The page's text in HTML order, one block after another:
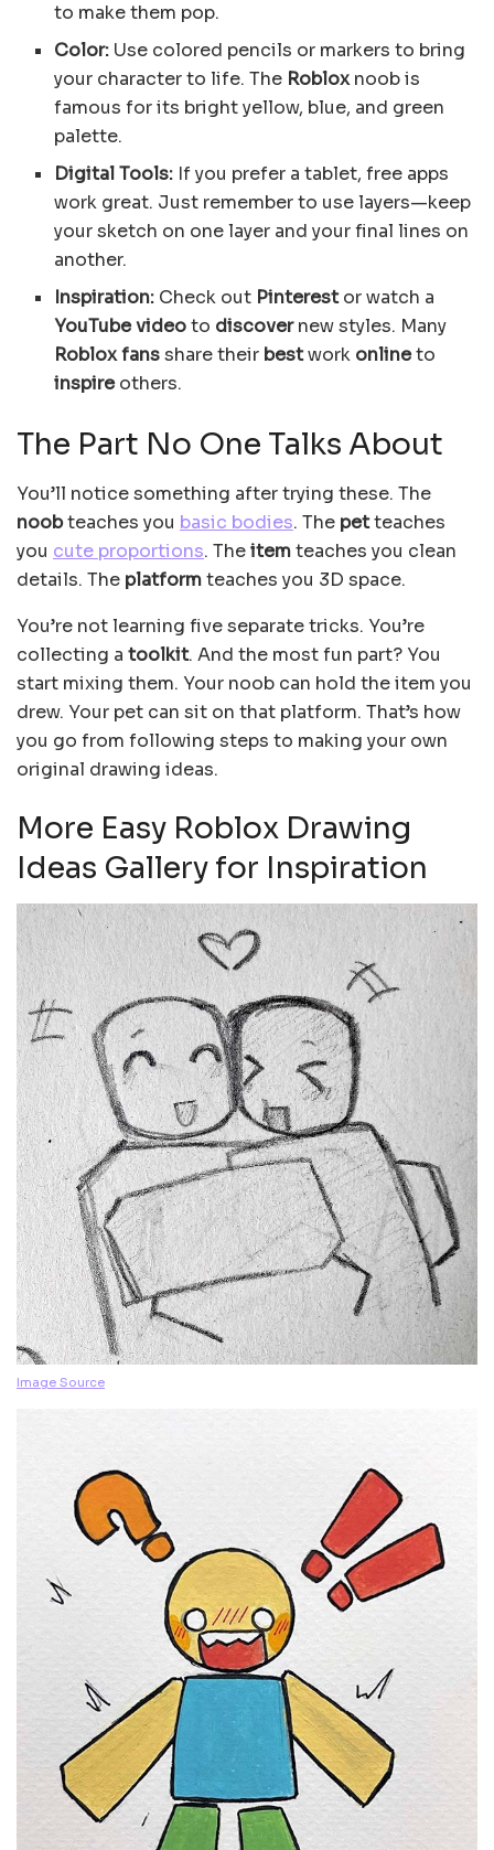
to make them pop.
Color: Use colored pencils or markers to bring
your character to life. The Robloxnoob is
famous for its bright yellow, blue, and green
palette.
Digital Tools: If you prefer a tablet, free apps
work great. Just remember to use layers—keep
your sketch on one layer and your final lines on
another.
Inspiration: Check out Pinterestor watch a
YouTubevideoto discovernew styles. Many
Roblox fansshare their bestwork onlineto
inspireothers.
The Part No One Talks About
You’ll notice something after trying these. The
noobteaches you basic bodies. The petteaches
you cute proportions. Theitemteaches you clean
details. The platformteaches you 3D space.
You’re not learning five separate tricks. You’re
collecting a toolkit. And the most fun part? You
start mixing them. Your noob can hold the item you
drew. Your pet can sit on that platform. That’s how
you go from following steps to making your own
original drawing ideas.
More Easy Roblox Drawing
Ideas Gallery for Inspiration
Image Source